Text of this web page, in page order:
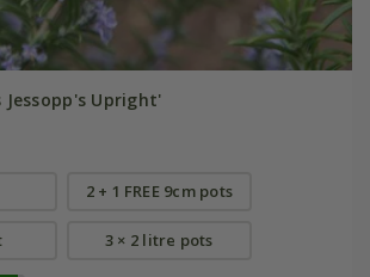
Upright'
2 + 1 FREE 9cm pots
3 × 2 litre pots